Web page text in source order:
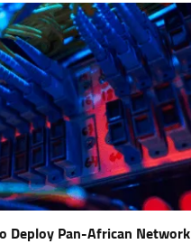
Deploy Pan-African Network